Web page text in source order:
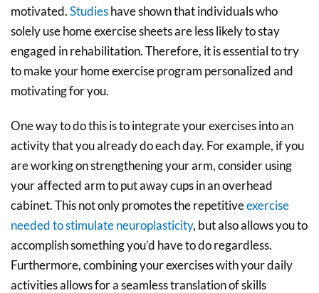
motivated.Studieshave shown that individuals who
solely use home exercise sheets are less likely to stay
engaged in rehabilitation. Therefore, it is essential to try
to make your home exercise program personalized and
motivating for you.
One way to do this is to integrate your exercises into an
activity that you already do each day. For example, if you
are working on strengthening your arm, consider using
your affected arm to put away cups in an overhead
cabinet. This not only promotes the repetitiveexercise
needed to stimulate neuroplasticity, but also allows you to
accomplish something you’d have to do regardless.
Furthermore, combining your exercises with your daily
activities allows for a seamless translation of skills